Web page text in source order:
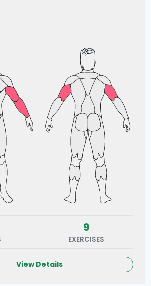
9
EXERCISES
View Details